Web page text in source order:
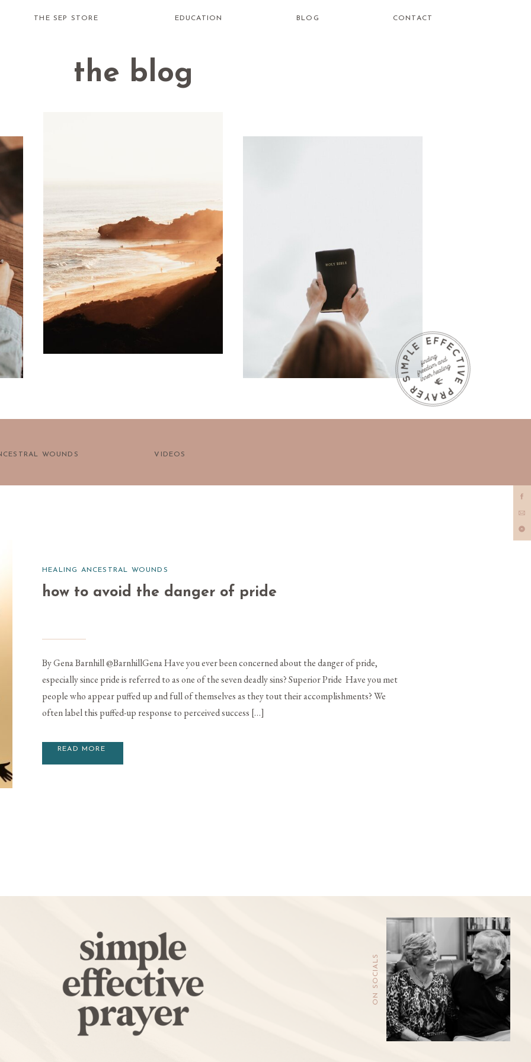
BLOG CONTACT
THE SEP STORE EDUCATION
a healing
prayer
minister?
receive
healing
prayer?
the blog
WOUNDS VIDEOS
READ MORE
By Gena Barnhill @BarnhillGena Have you ever been concerned about the danger of pride,
especially since pride is referred to as one of the seven deadly sins? Superior Pride Have you met
people who appear puffed up and full of themselves as they tout their accomplishments? We
often label this puffed-up response to perceived success […]
HEALING ANCESTRAL WOUNDS
how to avoid the danger of pride
ON SOCIALS